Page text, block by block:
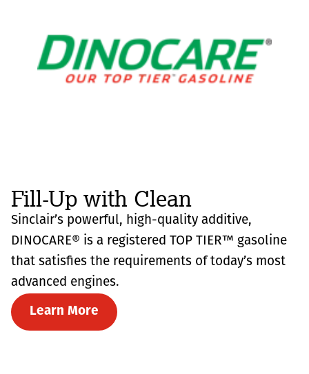
Fill-Up with Clean
Sinclair’s powerful, high-quality additive,
DINOCARE® is a registered TOP TIER™ gasoline
that satisfies the requirements of today’s most
advanced engines.
Learn More